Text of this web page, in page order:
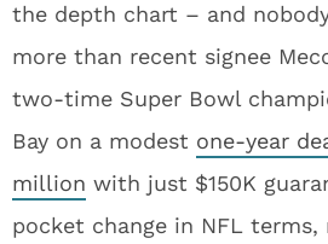
the depth chart – and
more than recent signee
two-time Super Bowl
Bay on a modest one-year
million with just $150K
pocket change in NFL terms,